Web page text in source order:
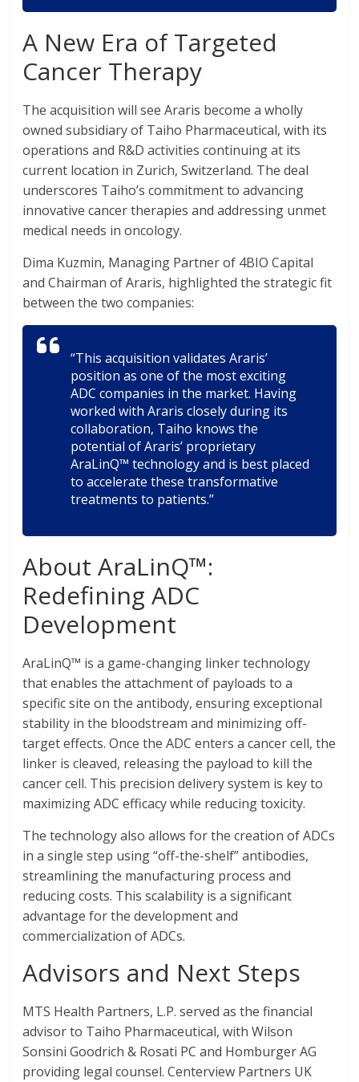
A New Era of Targeted
Cancer Therapy
The acquisition will see Araris become a wholly
owned subsidiary of Taiho Pharmaceutical, with its
operations and R&D activities continuing at its
current location in Zurich, Switzerland. The deal
underscores Taiho’s commitment to advancing
innovative cancer therapies and addressing unmet
medical needs in oncology.
Dima Kuzmin, Managing Partner of 4BIO Capital
and Chairman of Araris, highlighted the strategic fit
between the two companies:
“This acquisition validates Araris’
position as one of the most exciting
ADC companies in the market. Having
worked with Araris closely during its
collaboration, Taiho knows the
potential of Araris’ proprietary
AraLinQ™ technology and is best placed
to accelerate these transformative
treatments to patients.”
About AraLinQ™:
Redefining ADC
Development
AraLinQ™ is a game-changing linker technology
that enables the attachment of payloads to a
specific site on the antibody, ensuring exceptional
stability in the bloodstream and minimizing off-
target effects. Once the ADC enters a cancer cell, the
linker is cleaved, releasing the payload to kill the
cancer cell. This precision delivery system is key to
maximizing ADC efficacy while reducing toxicity.
The technology also allows for the creation of ADCs
in a single step using “off-the-shelf” antibodies,
streamlining the manufacturing process and
reducing costs. This scalability is a significant
advantage for the development and
commercialization of ADCs.
Advisors and Next Steps
MTS Health Partners, L.P. served as the financial
advisor to Taiho Pharmaceutical, with Wilson
Sonsini Goodrich & Rosati PC and Homburger AG
providing legal counsel. Centerview Partners UK